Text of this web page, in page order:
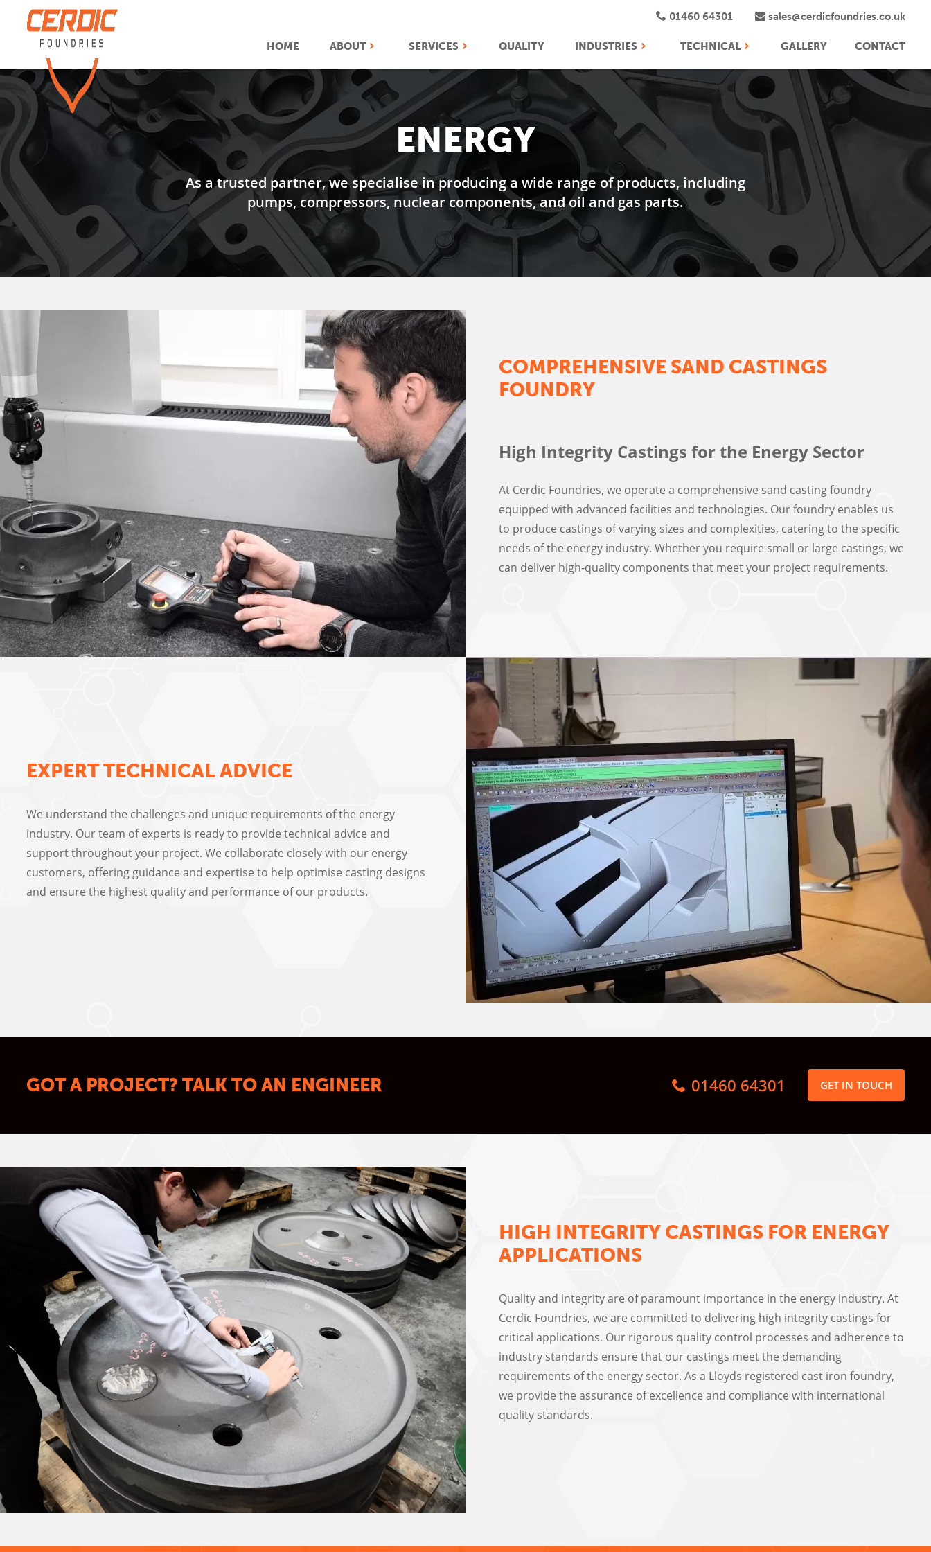
01460 64301 sales@cerdicfoundries.co.uk
HOME ABOUT SERVICES QUALITY INDUSTRIES TECHNICAL GALLERY CONTACT
ENERGY
As a trusted partner, we specialise in producing a wide range of products, including
pumps, compressors, nuclear components, and oil and gas parts.
COMPREHENSIVE SAND CASTINGS
FOUNDRY
High Integrity Castings for the Energy Sector
At Cerdic Foundries, we operate a comprehensive sand casting foundry
equipped with advanced facilities and technologies. Our foundry enables us
to produce castings of varying sizes and complexities, catering to the specific
needs of the energy industry. Whether you require small or large castings, we
can deliver high-quality components that meet your project requirements.
EXPERT TECHNICAL ADVICE
We understand the challenges and unique requirements of the energy
industry. Our team of experts is ready to provide technical advice and
support throughout your project. We collaborate closely with our energy
customers, offering guidance and expertise to help optimise casting designs
and ensure the highest quality and performance of our products.
GOT A PROJECT? TALK TO AN ENGINEER 01460 64301 GET IN TOUCH
HIGH INTEGRITY CASTINGS FOR ENERGY
APPLICATIONS
Quality and integrity are of paramount importance in the energy industry. At
Cerdic Foundries, we are committed to delivering high integrity castings for
critical applications. Our rigorous quality control processes and adherence to
industry standards ensure that our castings meet the demanding
requirements of the energy sector. As a Lloyds registered cast iron foundry,
we provide the assurance of excellence and compliance with international
quality standards.